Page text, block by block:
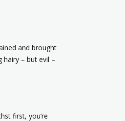
and brought
hairy – but evil –
first, you’re